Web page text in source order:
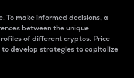
To make informed decisions, a
between the unique
of different cryptos. Price
develop strategies to capitalize